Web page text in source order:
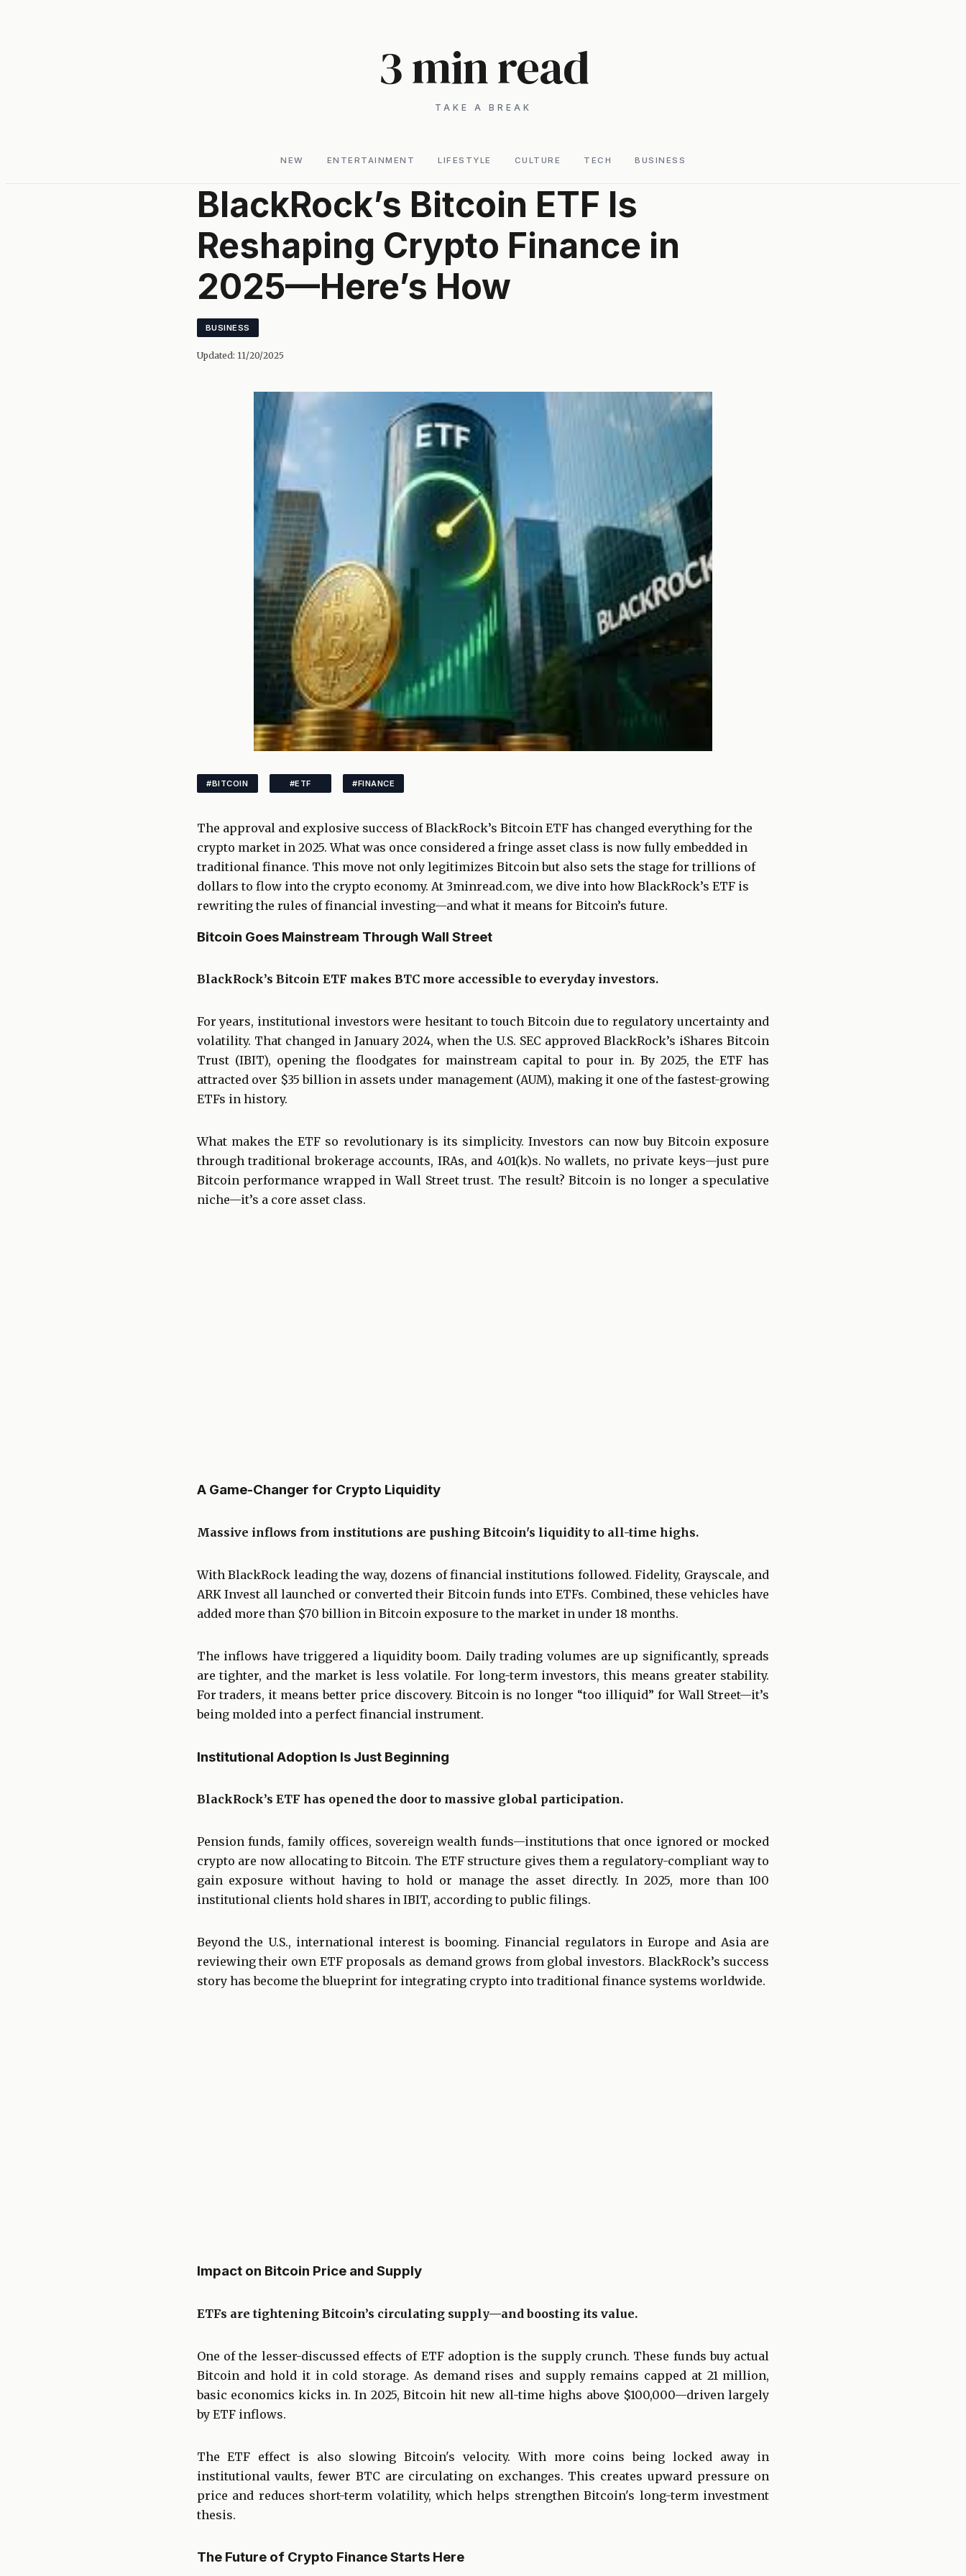
3 min read
TAKE A BREAK
NEW ENTERTAINMENT LIFESTYLE CULTURE TECH BUSINESS
BlackRock’s Bitcoin ETF Is
Reshaping Crypto Finance in
2025—Here’s How
BUSINESS
Updated: 11/20/2025
#BITCOIN #ETF #FINANCE
The approval and explosive success of BlackRock’s Bitcoin ETF has changed everything for the
crypto market in 2025. What was once considered a fringe asset class is now fully embedded in
traditional finance. This move not only legitimizes Bitcoin but also sets the stage for trillions of
dollars to flow into the crypto economy. At 3minread.com, we dive into how BlackRock’s ETF is
rewriting the rules of financial investing—and what it means for Bitcoin’s future.
Bitcoin Goes Mainstream Through Wall Street
BlackRock’s Bitcoin ETF makes BTC more accessible to everyday investors.
For years, institutional investors were hesitant to touch Bitcoin due to regulatory uncertainty and
volatility. That changed in January 2024, when the U.S. SEC approved BlackRock’s iShares Bitcoin
Trust (IBIT), opening the floodgates for mainstream capital to pour in. By 2025, the ETF has
attracted over $35 billion in assets under management (AUM), making it one of the fastest-growing
ETFs in history.
What makes the ETF so revolutionary is its simplicity. Investors can now buy Bitcoin exposure
through traditional brokerage accounts, IRAs, and 401(k)s. No wallets, no private keys—just pure
Bitcoin performance wrapped in Wall Street trust. The result? Bitcoin is no longer a speculative
niche—it’s a core asset class.
A Game-Changer for Crypto Liquidity
Massive inflows from institutions are pushing Bitcoin's liquidity to all-time highs.
With BlackRock leading the way, dozens of financial institutions followed. Fidelity, Grayscale, and
ARK Invest all launched or converted their Bitcoin funds into ETFs. Combined, these vehicles have
added more than $70 billion in Bitcoin exposure to the market in under 18 months.
The inflows have triggered a liquidity boom. Daily trading volumes are up significantly, spreads
are tighter, and the market is less volatile. For long-term investors, this means greater stability.
For traders, it means better price discovery. Bitcoin is no longer “too illiquid” for Wall Street—it’s
being molded into a perfect financial instrument.
Institutional Adoption Is Just Beginning
BlackRock’s ETF has opened the door to massive global participation.
Pension funds, family offices, sovereign wealth funds—institutions that once ignored or mocked
crypto are now allocating to Bitcoin. The ETF structure gives them a regulatory-compliant way to
gain exposure without having to hold or manage the asset directly. In 2025, more than 100
institutional clients hold shares in IBIT, according to public filings.
Beyond the U.S., international interest is booming. Financial regulators in Europe and Asia are
reviewing their own ETF proposals as demand grows from global investors. BlackRock’s success
story has become the blueprint for integrating crypto into traditional finance systems worldwide.
Impact on Bitcoin Price and Supply
ETFs are tightening Bitcoin’s circulating supply—and boosting its value.
One of the lesser-discussed effects of ETF adoption is the supply crunch. These funds buy actual
Bitcoin and hold it in cold storage. As demand rises and supply remains capped at 21 million,
basic economics kicks in. In 2025, Bitcoin hit new all-time highs above $100,000—driven largely
by ETF inflows.
The ETF effect is also slowing Bitcoin's velocity. With more coins being locked away in
institutional vaults, fewer BTC are circulating on exchanges. This creates upward pressure on
price and reduces short-term volatility, which helps strengthen Bitcoin's long-term investment
thesis.
The Future of Crypto Finance Starts Here